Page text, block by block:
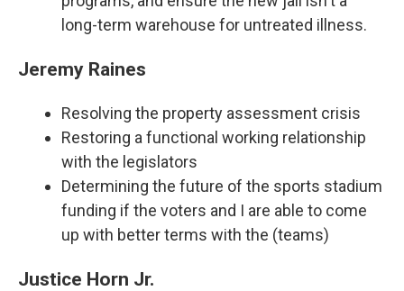
long-term warehouse for untreated illness.
Jeremy Raines
Resolving the property assessment crisis
Restoring a functional working relationship
with the legislators
Determining the future of the sports stadium
funding if the voters and I are able to come
up with better terms with the (teams)
Justice Horn Jr.